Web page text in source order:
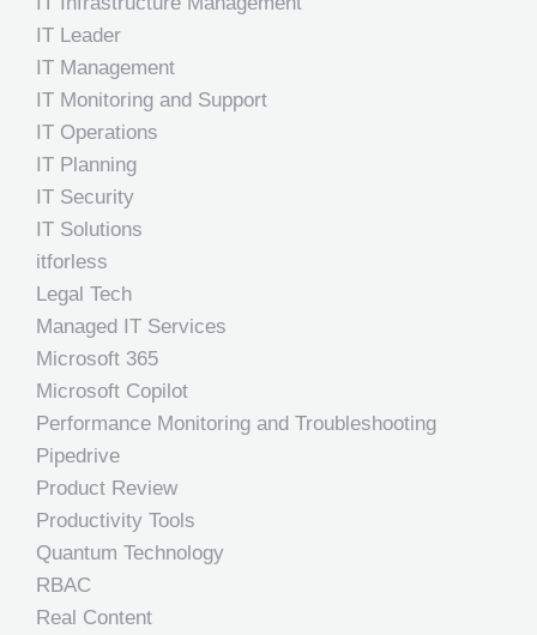
IT Leader
IT Management
IT Monitoring and Support
IT Operations
IT Planning
IT Security
IT Solutions
itforless
Legal Tech
Managed IT Services
Microsoft 365
Microsoft Copilot
Performance Monitoring and Troubleshooting
Pipedrive
Product Review
Productivity Tools
Quantum Technology
RBAC
Real Content